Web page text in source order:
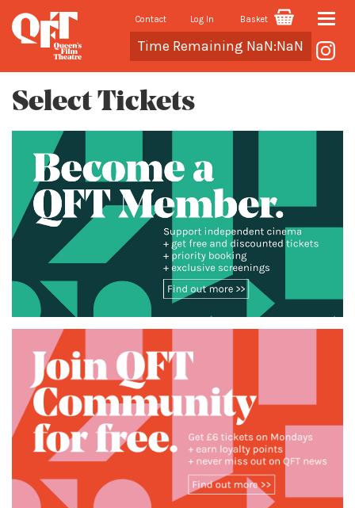
Contact Log In Basket
Time Remaining NaN:NaN
Toggle
Cart
Select Tickets